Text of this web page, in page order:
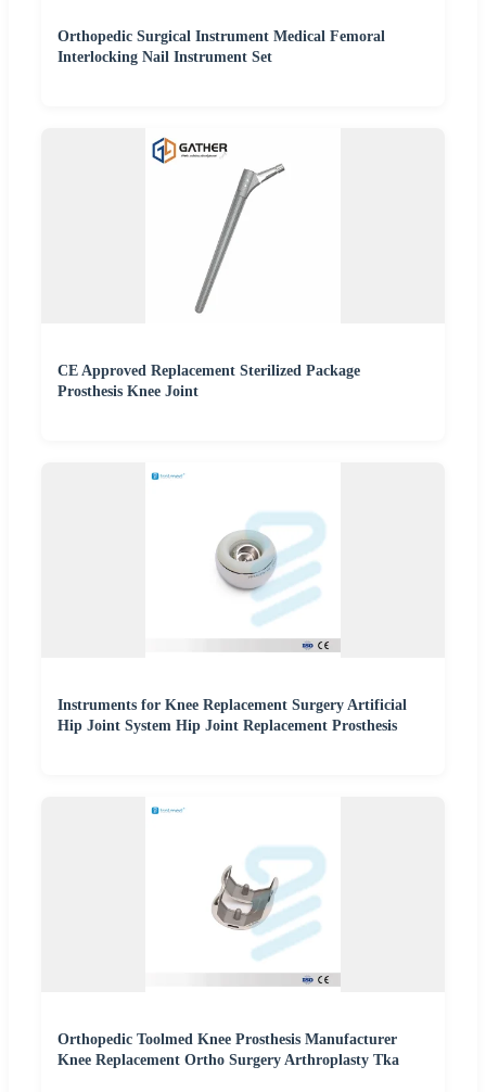
Orthopedic Surgical Instrument Medical Femoral
Interlocking Nail Instrument Set
CE Approved Replacement Sterilized Package
Prosthesis Knee Joint
Instruments for Knee Replacement Surgery Artificial
Hip Joint System Hip Joint Replacement Prosthesis
Orthopedic Toolmed Knee Prosthesis Manufacturer
Knee Replacement Ortho Surgery Arthroplasty Tka